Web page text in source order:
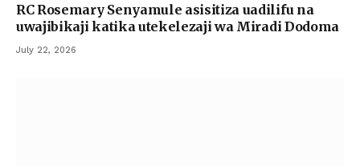
RC Rosemary Senyamule asisitiza uadilifu na
uwajibikaji katika utekelezaji wa Miradi Dodoma
July 22, 2026